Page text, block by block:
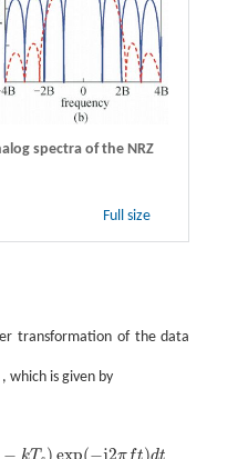
spectra of the NRZ
Full size
transformation of the data
, which is given by
− kT ) exp(−j2πft)dt